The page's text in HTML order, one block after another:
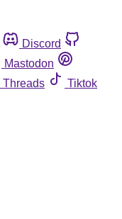
Discord
Mastodon
Threads
Tiktok